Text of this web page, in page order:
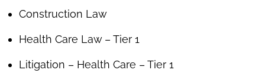
Construction Law
Health Care Law – Tier 1
Litigation – Health Care – Tier 1